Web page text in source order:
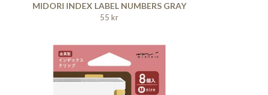
MIDORI INDEX LABEL NUMBERS GRAY
55 kr